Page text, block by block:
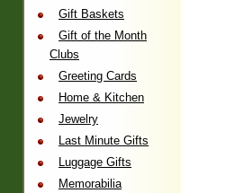
Gift Baskets
Gift of the Month
Clubs
Greeting Cards
Home & Kitchen
Jewelry
Last Minute Gifts
Luggage Gifts
Memorabilia